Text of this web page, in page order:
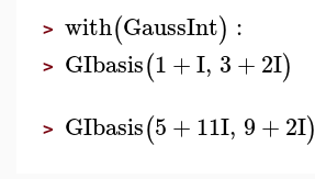
> with(GaussInt) :
> GIbasis(1+I, 3+2I)
> GIbasis(5+11I, 9+2I)